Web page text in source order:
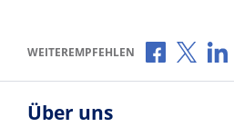
WEITEREMPFEHLEN Über
Über uns